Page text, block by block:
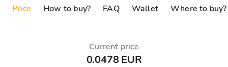
Price How to buy? FAQ Wallet Where to buy?
Current price
0.0478 EUR